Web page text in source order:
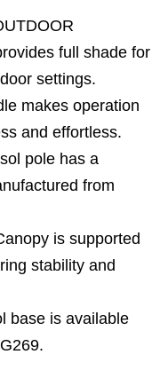
full shade for
settings.
makes operation
and effortless.
pole has a
from
is supported
stability and
base is available